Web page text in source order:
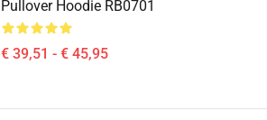
Pullover Hoodie RB0701
€ 39,51 - € 45,95